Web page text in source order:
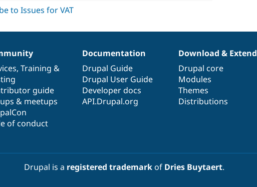
, Training &
guide
& meetups
of conduct
Documentation
Drupal Guide
Drupal User Guide
Developer docs
API.Drupal.org
Download & Extend
Drupal core
Modules
Themes
Distributions
Drupal is a registered trademarkof Dries Buytaert.